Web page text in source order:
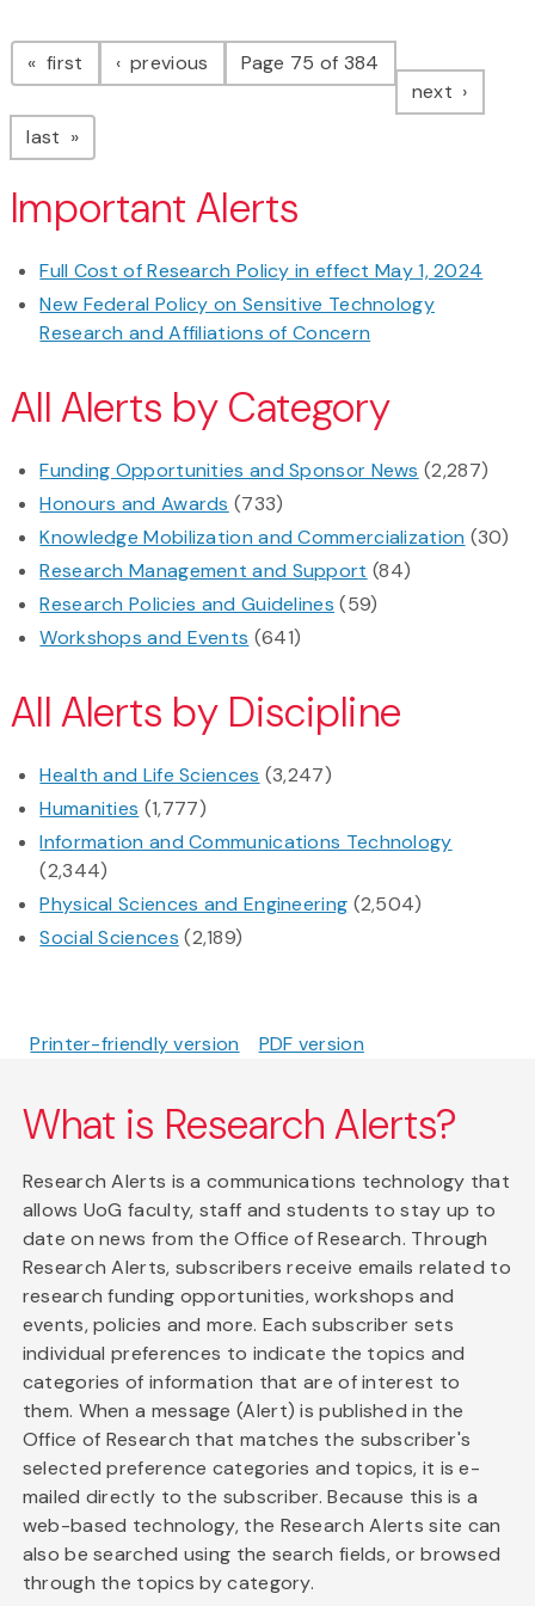
Pagination
first page previous pagePage 75 of 384
next page
last page
Important Alerts
Full Cost of Research Policy in effect May 1, 2024
New Federal Policy on Sensitive Technology
Research and Affiliations of Concern
All Alerts by Category
Funding Opportunities and Sponsor News (2,287)
Honours and Awards (733)
Knowledge Mobilization and Commercialization (30)
Research Management and Support (84)
Research Policies and Guidelines (59)
Workshops and Events (641)
All Alerts by Discipline
Health and Life Sciences (3,247)
Humanities (1,777)
Information and Communications Technology
(2,344)
Physical Sciences and Engineering (2,504)
Social Sciences (2,189)
Printer-friendly version PDF version
What is Research Alerts?
Research Alerts is a communications technology that
allows UoG faculty, staff and students to stay up to
date on news from the Office of Research. Through
Research Alerts, subscribers receive emails related to
research funding opportunities, workshops and
events, policies and more. Each subscriber sets
individual preferences to indicate the topics and
categories of information that are of interest to
them. When a message (Alert) is published in the
Office of Research that matches the subscriber's
selected preference categories and topics, it is e-
mailed directly to the subscriber. Because this is a
web-based technology, the Research Alerts site can
also be searched using the search fields, or browsed
through the topics by category.